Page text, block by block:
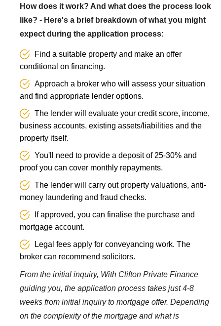
How does it work? And what does the process look
like? - Here's a brief breakdown of what you might
expect during the application process:
Find a suitable property and make an offer
conditional on financing.
Approach a broker who will assess your situation
and find appropriate lender options.
The lender will evaluate your credit score, income,
business accounts, existing assets/liabilities and the
property itself.
You'll need to provide a deposit of 25-30% and
proof you can cover monthly repayments.
The lender will carry out property valuations, anti-
money laundering and fraud checks.
If approved, you can finalise the purchase and
mortgage account.
Legal fees apply for conveyancing work. The
broker can recommend solicitors.
From the initial inquiry, With Clifton Private Finance
guiding you, the application process takes just 4-8
weeks from initial inquiry to mortgage offer. Depending
on the complexity of the mortgage and what is